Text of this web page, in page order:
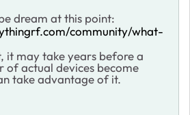
dream at this point:
community/what-
it may take years before a
of actual devices become
take advantage of it.